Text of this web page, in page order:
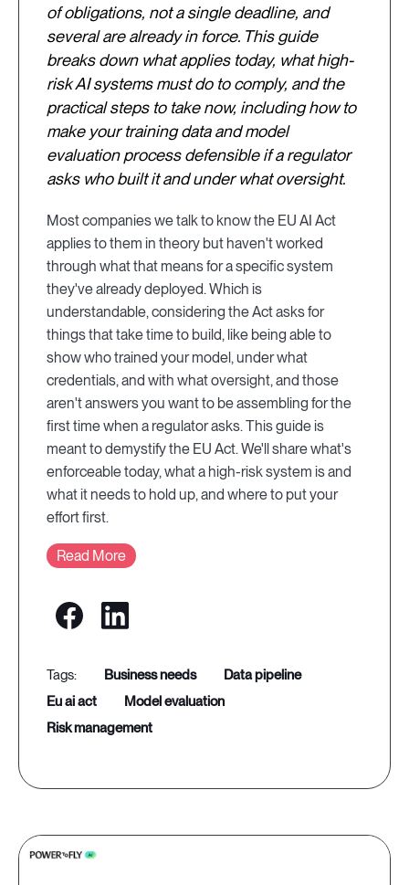
of obligations, not a single deadline, and
several are already in force. This guide
breaks down what applies today, what high-
risk AI systems must do to comply, and the
practical steps to take now, including how to
make your training data and model
evaluation process defensible if a regulator
asks who built it and under what oversight.
Most companies we talk to know the EU AI Act
applies to them in theory but haven't worked
through what that means for a specific system
they've already deployed. Which is
understandable, considering the Act asks for
things that take time to build, like being able to
show who trained your model, under what
credentials, and with what oversight, and those
aren't answers you want to be assembling for the
first time when a regulator asks. This guide is
meant to demystify the EU Act. We'll share what's
enforceable today, what a high-risk system is and
what it needs to hold up, and where to put your
effort first.
Read More
business needs
data pipeline
eu ai act
model evaluation
risk management